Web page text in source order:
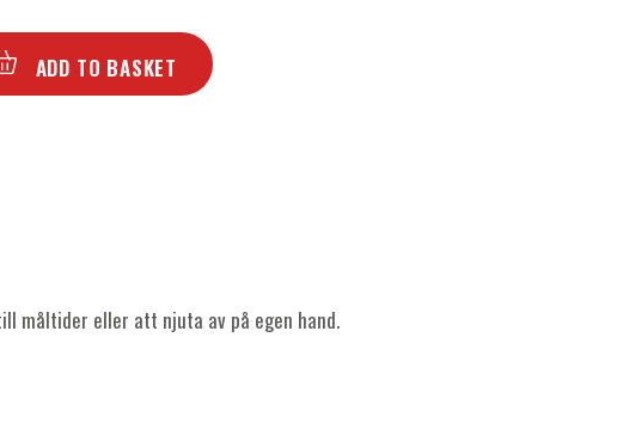
ADD TO BASKET
måltider eller att njuta av på egen hand.